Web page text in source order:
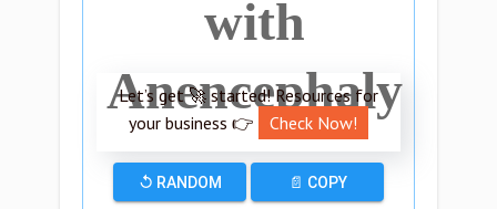
with
Anencephaly
Let’s get 🚀 started! Resources for
your business 👉
Check Now!
↺ RANDOM 📄 COPY